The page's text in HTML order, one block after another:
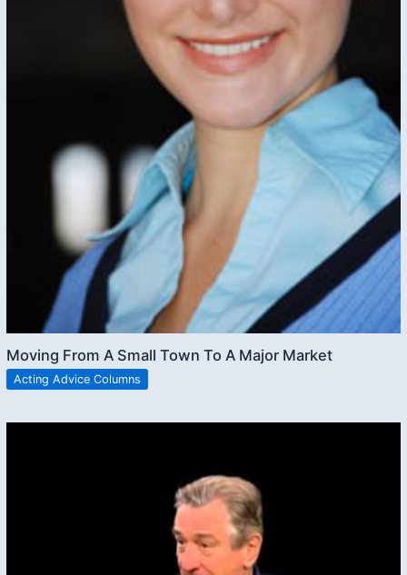
Moving From A Small Town To A Major Market
Acting Advice Columns